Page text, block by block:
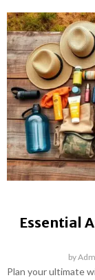
Essential
by
Plan your ultimate